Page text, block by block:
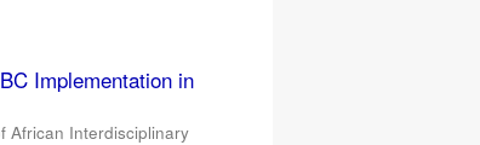
Implementation in
African Interdisciplinary